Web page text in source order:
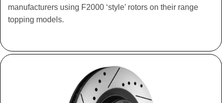
manufacturers using F2000 ‘style’ rotors on their range
topping models.